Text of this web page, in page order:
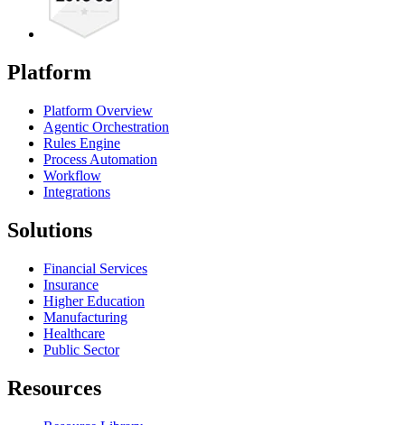
Platform
Platform Overview
Agentic Orchestration
Rules Engine
Process Automation
Workflow
Integrations
Solutions
Financial Services
Insurance
Higher Education
Manufacturing
Healthcare
Public Sector
Resources